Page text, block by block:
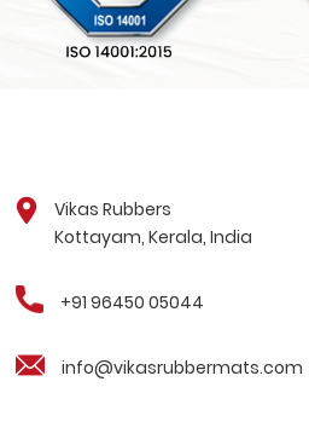
Vikas Rubbers
Kottayam, Kerala, India
+91 96450 05044
info@vikasrubbermats.com